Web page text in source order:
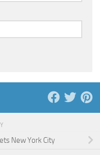
New York City